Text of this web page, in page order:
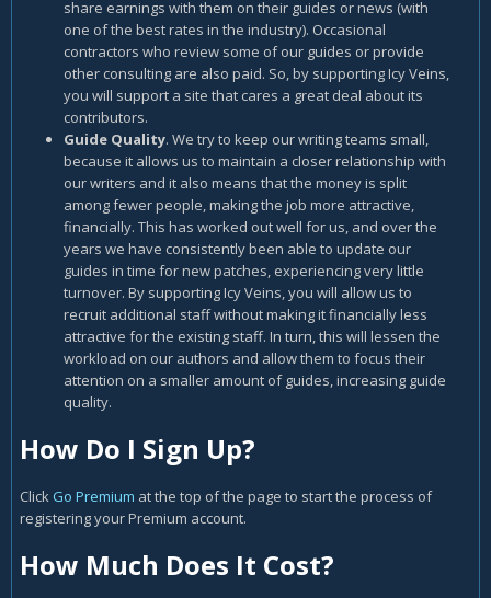
share earnings with them on their guides or news (with
one of the best rates in the industry). Occasional
contractors who review some of our guides or provide
other consulting are also paid. So, by supporting Icy Veins,
you will support a site that cares a great deal about its
contributors.
Guide Quality. We try to keep our writing teams small,
because it allows us to maintain a closer relationship with
our writers and it also means that the money is split
among fewer people, making the job more attractive,
financially. This has worked out well for us, and over the
years we have consistently been able to update our
guides in time for new patches, experiencing very little
turnover. By supporting Icy Veins, you will allow us to
recruit additional staff without making it financially less
attractive for the existing staff. In turn, this will lessen the
workload on our authors and allow them to focus their
attention on a smaller amount of guides, increasing guide
quality.
How Do I Sign Up?
Click Go Premium at the top of the page to start the process of
registering your Premium account.
How Much Does It Cost?